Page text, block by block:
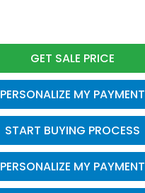
GET SALE PRICE
PERSONALIZE MY PAYMENT
START BUYING PROCESS
PERSONALIZE MY PAYMENT